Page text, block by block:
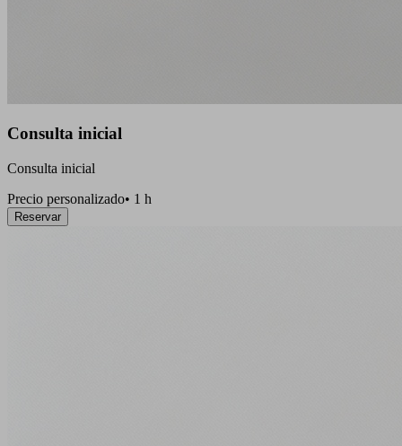
Consulta inicial
Consulta inicial
Precio personalizado• 1 h
Reservar